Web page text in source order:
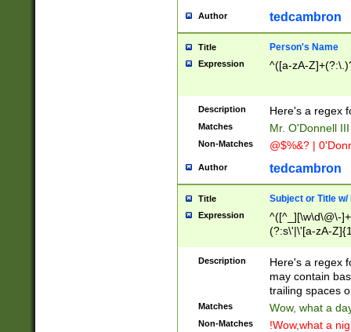
Author tedcambron
Title Person's Name
Expression ^([a-zA-
Description Here's a regex
Matches Mr. O'Donnell
Non-Matches @$%&? |
Author tedcambron
Title Subject or Title w/
Expression
^([^_][\w\d\@\-
(?:s\'|\'[a-zA-
Description
Here's a regex
may contain
trailing spaces
Matches Wow, what a
Non-Matches !Wow,what a